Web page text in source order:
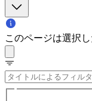
このページは選択